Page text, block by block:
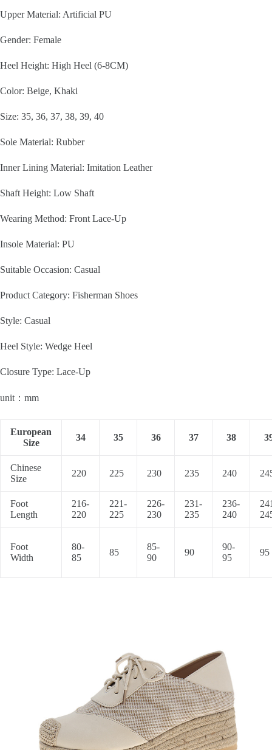
Upper Material: Artificial PU
Gender: Female
Heel Height: High Heel (6-8CM)
Color: Beige, Khaki
Size: 35, 36, 37, 38, 39, 40
Sole Material: Rubber
Inner Lining Material: Imitation Leather
Shaft Height: Low Shaft
Wearing Method: Front Lace-Up
Insole Material: PU
Suitable Occasion: Casual
Product Category: Fisherman Shoes
Style: Casual
Heel Style: Wedge Heel
Closure Type: Lace-Up
unit：mm
European
Size
34 35 36 37 38
Chinese
Size
220 225 230 235 240
Foot
Length
216-
220
221-
225
226-
230
231-
235
236-
240
Foot
Width
80-
85
85
85-
90
90
90-
95
95